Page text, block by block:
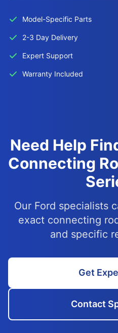
Model-Specific Parts
2-3 Day Delivery
Expert Support
Warranty Included
Need Help
Connecting
Our Ford specialists
exact connecting
and specific
Get
Contact